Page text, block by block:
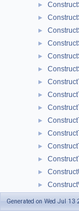
►
►
►
►
►
►
►
►
►
►
►
►
►
►
►
Generated on Wed Jul